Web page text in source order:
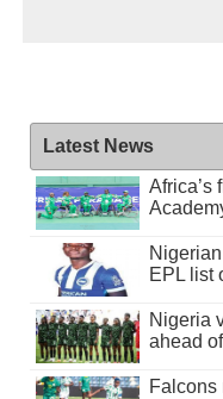
Latest News
Africa’s
EPL list
Nigeria
ahead
Falcons